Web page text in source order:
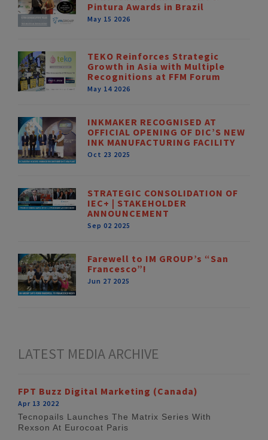
Pintura Awards in Brazil
May 15 2026
TEKO Reinforces Strategic
Growth in Asia with Multiple
Recognitions at FFM Forum
May 14 2026
INKMAKER RECOGNISED AT
OFFICIAL OPENING OF DIC’S NEW
INK MANUFACTURING FACILITY
Oct 23 2025
STRATEGIC CONSOLIDATION OF
IEC+ | STAKEHOLDER
ANNOUNCEMENT
Sep 02 2025
Farewell to IM GROUP’s “San
Francesco”!
Jun 27 2025
LATEST MEDIA ARCHIVE
FPT Buzz Digital Marketing (Canada)
Apr 13 2022
Tecnopails Launches The Matrix Series With
Rexson At Eurocoat Paris